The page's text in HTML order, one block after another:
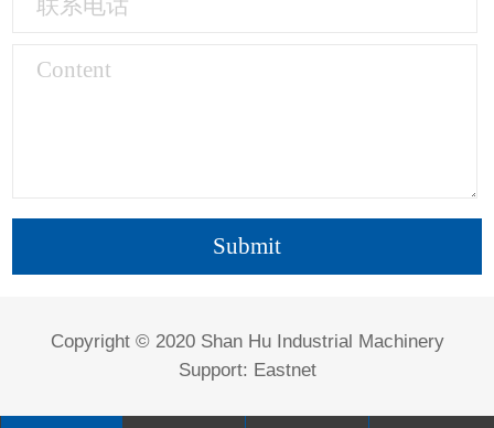
Copyright © 2020 Shan Hu Industrial Machinery
Support: Eastnet